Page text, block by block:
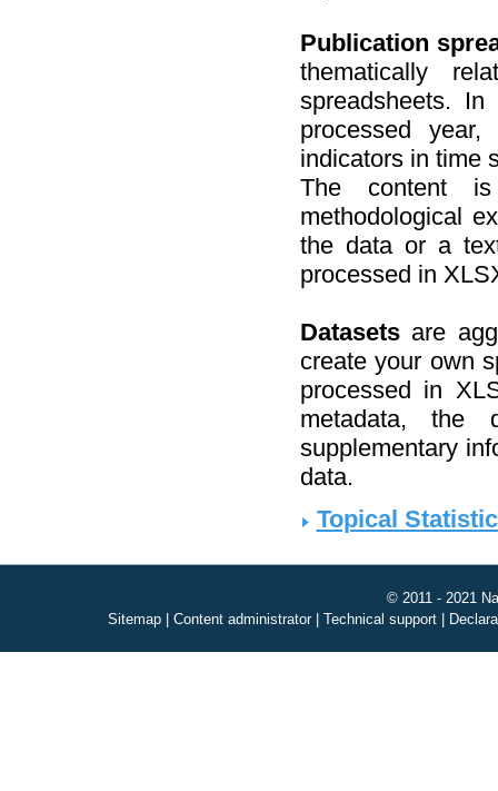
Publication
thematically
spreadsheets.
processed
indicators in time
The content is
methodological
the data or a
processed in
Datasetsare
create your own
processed in
metadata, the
supplementary
data.
Topical
© 2011 - 2021
Sitemap
Content administrator| Technical support